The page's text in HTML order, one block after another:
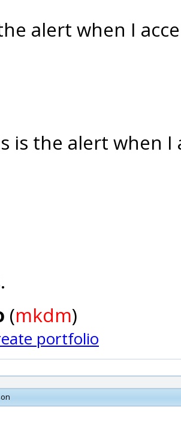
alert when I
is the alert when I
(mkdm)
portfolio